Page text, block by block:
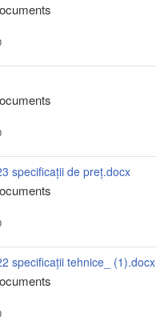
specificații de preț.docx
specificații tehnice_ (1).docx